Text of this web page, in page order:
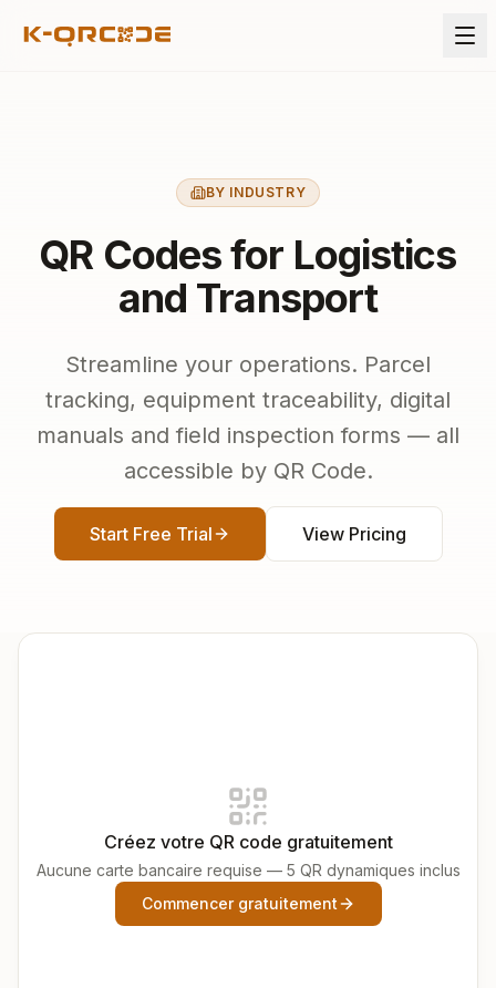
BY INDUSTRY
QR Codes for Logistics
and Transport
Streamline your operations. Parcel
tracking, equipment traceability, digital
manuals and field inspection forms — all
accessible by QR Code.
Start Free Trial View Pricing
Créez votre QR code gratuitement
Aucune carte bancaire requise — 5 QR dynamiques inclus
Commencer gratuitement